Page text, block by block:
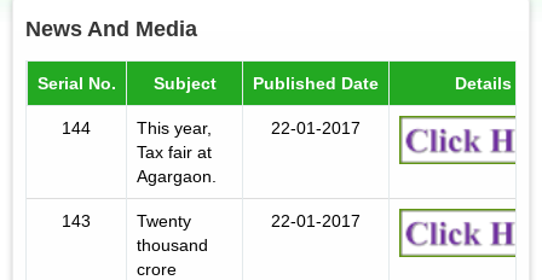
News And Media
Serial No. Subject Published Date Details
144
This year,
Tax fair at
Agargaon.
22-01-2017
143
Twenty
thousand
crore
22-01-2017